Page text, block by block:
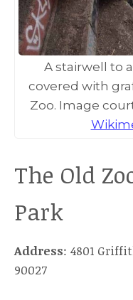
A stairwell to
covered with
Zoo. Image
The Old
Park
Address: 4801
90027